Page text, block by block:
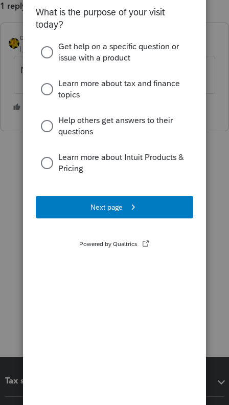
1 reply
dkh
Level 15
Forum|Forum|5 years ago
Nope
Tax software